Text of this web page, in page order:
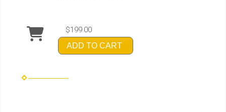
$199.00
ADD TO CART